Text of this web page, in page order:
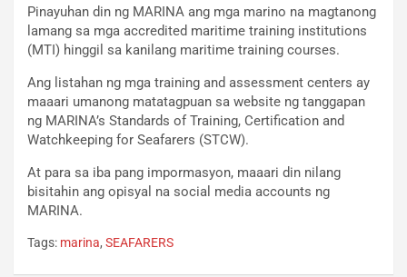
Pinayuhan din ng MARINA ang mga marino na magtanong
lamang sa mga accredited maritime training institutions
(MTI) hinggil sa kanilang maritime training courses.
Ang listahan ng mga training and assessment centers ay
maaari umanong matatagpuan sa website ng tanggapan
ng MARINA’s Standards of Training, Certification and
Watchkeeping for Seafarers (STCW).
At para sa iba pang impormasyon, maaari din nilang
bisitahin ang opisyal na social media accounts ng
MARINA.
Tags: marina, SEAFARERS